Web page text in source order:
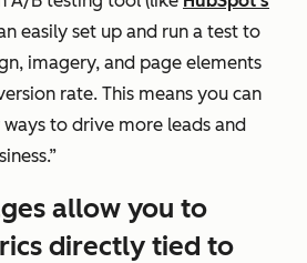
easily set up and run a test to
imagery, and page elements
rate. This means you can
to drive more leads and
allow you to
directly tied to